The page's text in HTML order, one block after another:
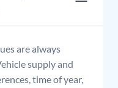
are always
supply and
time of year,